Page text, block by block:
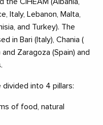
Italy, Lebanon, Malta,
and Turkey). The
in Bari (Italy), Chania (
Zaragoza (Spain) and
divided into 4 pillars:
of food, natural